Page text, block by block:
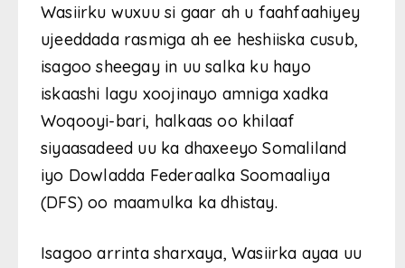
Wasiirku wuxuu si gaar ah u faahfaahiyey
ujeeddada rasmiga ah ee heshiiska cusub,
isagoo sheegay in uu salka ku hayo
iskaashi lagu xoojinayo amniga xadka
Woqooyi-bari, halkaas oo khilaaf
siyaasadeed uu ka dhaxeeyo Somaliland
iyo Dowladda Federaalka Soomaaliya
(DFS) oo maamulka ka dhistay.
Isagoo arrinta sharxaya, Wasiirka ayaa uu